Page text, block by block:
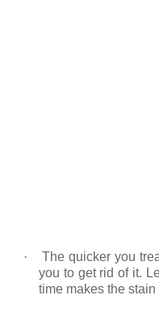
·
The quicker you
you to get rid of it.
time makes the